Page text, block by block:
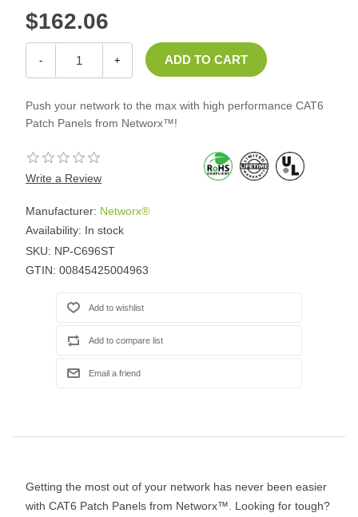
$162.06
- +
Push your network to the max with high performance CAT6
Patch Panels from Networx™!
Write a Review
Manufacturer: Networx®
Availability: In stock
SKU: NP-C696ST
GTIN: 00845425004963
Getting the most out of your network has never been easier
with CAT6 Patch Panels from Networx™. Looking for tough?